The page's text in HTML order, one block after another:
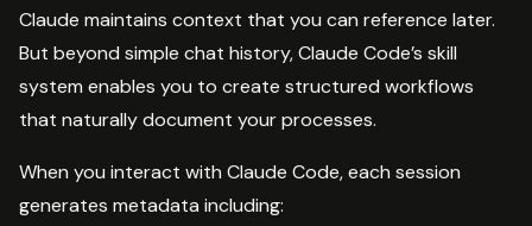
Claude maintains context that you can reference later.
But beyond simple chat history, Claude Code’s skill
system enables you to create structured workflows
that naturally document your processes.
When you interact with Claude Code, each session
generates metadata including: